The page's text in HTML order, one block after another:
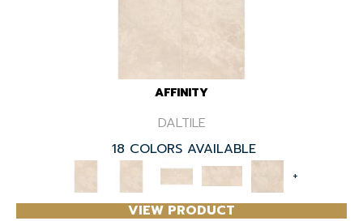
AFFINITY
DALTILE
18 COLORS AVAILABLE
+
VIEW PRODUCT